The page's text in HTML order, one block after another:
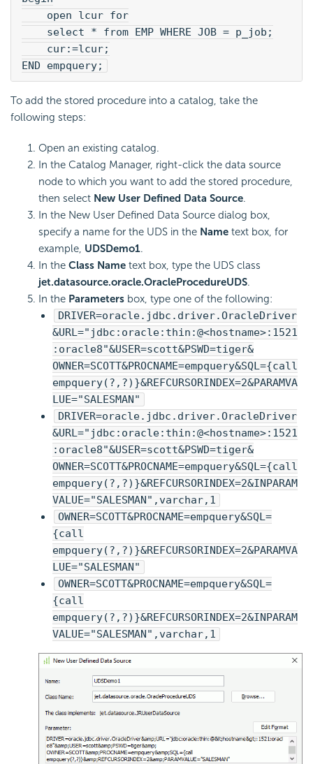
open lcur for
select * from EMP WHERE JOB = p_job;
cur:=lcur;
END empquery;
To add the stored procedure into a catalog, take the
following steps:
Open an existing catalog.
In the Catalog Manager, right-click the data source
node to which you want to add the stored procedure,
then select New User Defined Data Source.
In the New User Defined Data Source dialog box,
specify a name for the UDS in the Name text box, for
example, UDSDemo1.
In the Class Name text box, type the UDS class
jet.datasource.oracle.OracleProcedureUDS.
In the Parameters box, type one of the following:
DRIVER=oracle.jdbc.driver.OracleDriver
&URL="jdbc:oracle:thin:@<hostname>:1521
:oracle8"&USER=scott&PSWD=tiger&
OWNER=SCOTT&PROCNAME=empquery&SQL={call
empquery(?,?)}&REFCURSORINDEX=2&PARAMVA
LUE="SALESMAN"
DRIVER=oracle.jdbc.driver.OracleDriver
&URL="jdbc:oracle:thin:@<hostname>:1521
:oracle8"&USER=scott&PSWD=tiger&
OWNER=SCOTT&PROCNAME=empquery&SQL={call
empquery(?,?)}&REFCURSORINDEX=2&INPARAM
VALUE="SALESMAN",varchar,1
OWNER=SCOTT&PROCNAME=empquery&SQL=
{call
empquery(?,?)}&REFCURSORINDEX=2&PARAMVA
LUE="SALESMAN"
OWNER=SCOTT&PROCNAME=empquery&SQL=
{call
empquery(?,?)}&REFCURSORINDEX=2&INPARAM
VALUE="SALESMAN",varchar,1